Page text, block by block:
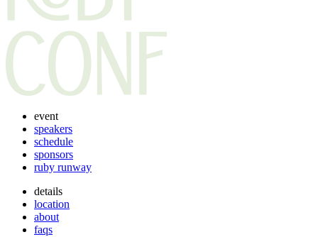
event
speakers
schedule
sponsors
ruby runway
details
location
about
faqs